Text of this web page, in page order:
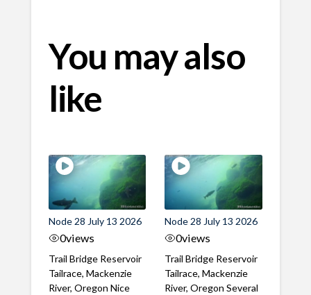
You may also
like
Node 28 July 13 2026
0views
Trail Bridge Reservoir
Tailrace, Mackenzie
River, Oregon Nice
Node 28 July 13 2026
0views
Trail Bridge Reservoir
Tailrace, Mackenzie
River, Oregon Several